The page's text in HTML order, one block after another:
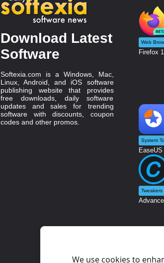
Download Latest
Software
Softexia.com is a Windows, Mac,
Linux, Android, and iOS software
publishing website that provides
free downloads, daily software
updates and sales for trending
software with discounts, coupon
codes and other promos.
Web
Firefox
System
EaseUS
Tweakers
We use cookies to